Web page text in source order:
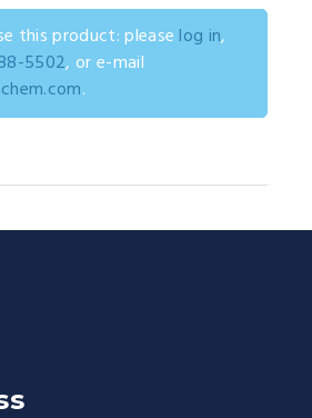
this product: please log in,
5502, or e-mail
.